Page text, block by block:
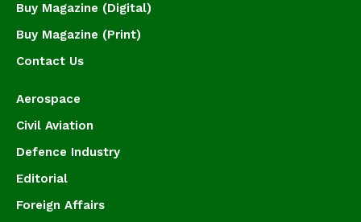
Buy Magazine (Digital)
Buy Magazine (Print)
Contact Us
Aerospace
Civil Aviation
Defence Industry
Editorial
Foreign Affairs